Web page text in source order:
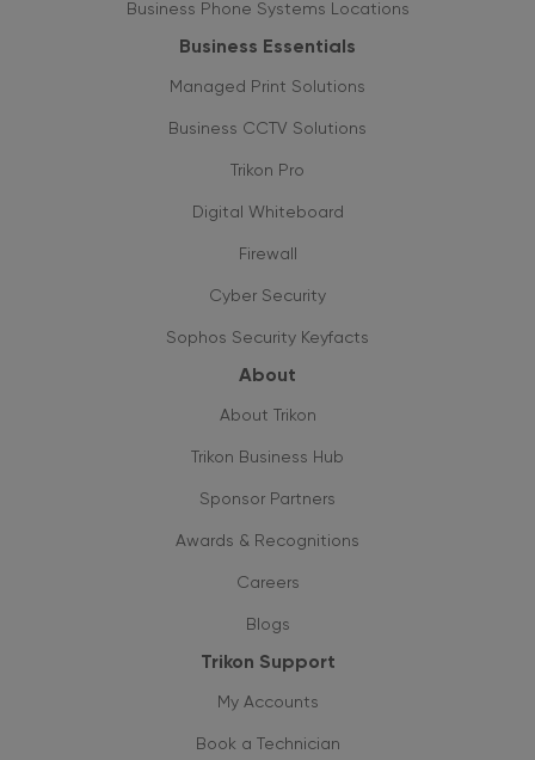
Business Phone Systems Locations
Business Essentials
Managed Print Solutions
Business CCTV Solutions
Trikon Pro
Digital Whiteboard
Firewall
Cyber Security
Sophos Security Keyfacts
About
About Trikon
Trikon Business Hub
Sponsor Partners
Awards & Recognitions
Careers
Blogs
Trikon Support
My Accounts
Book a Technician